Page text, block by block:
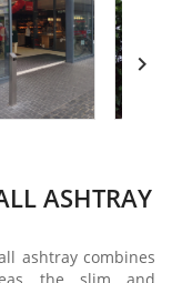

ASHTRAY
ashtray combines
the slim and